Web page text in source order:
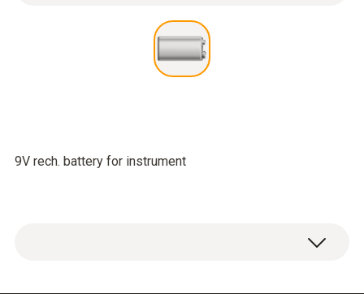
9V rech. battery for instrument